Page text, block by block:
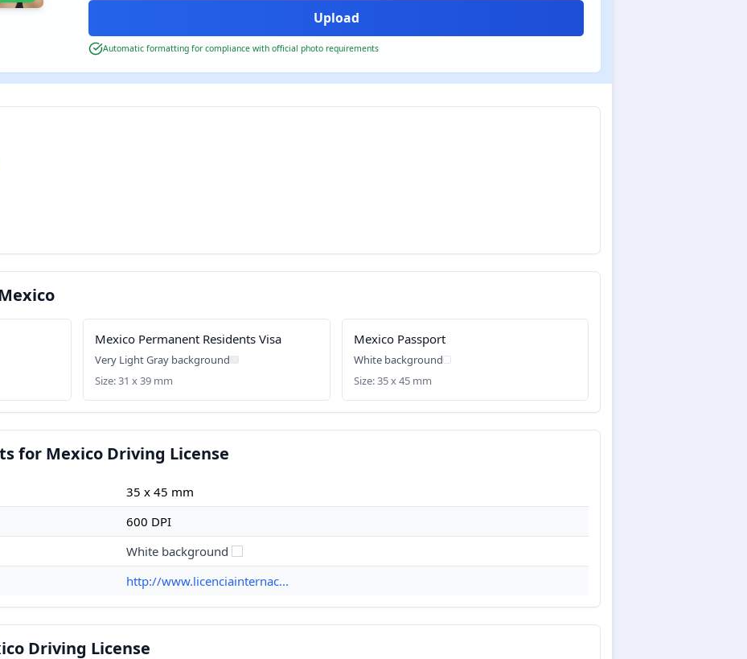
Automatic formatting for compliance with official photo requirements
Mexico Permanent Residents Visa
Very Light Gray background
Size: 31 x 39 mm
Mexico Passport
White background
Size: 35 x 45 mm
for Mexico Driving License
35 x 45 mm
600 DPI
White background
http://www.licenciainternac...
Driving License